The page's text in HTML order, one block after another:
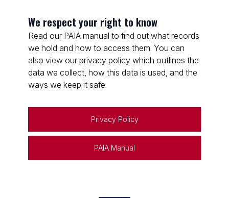
We respect your right to know
Read our PAIA manual to find out what records
we hold and how to access them. You can
also view our privacy policy which outlines the
data we collect, how this data is used, and the
ways we keep it safe.
Privacy Policy
PAIA Manual